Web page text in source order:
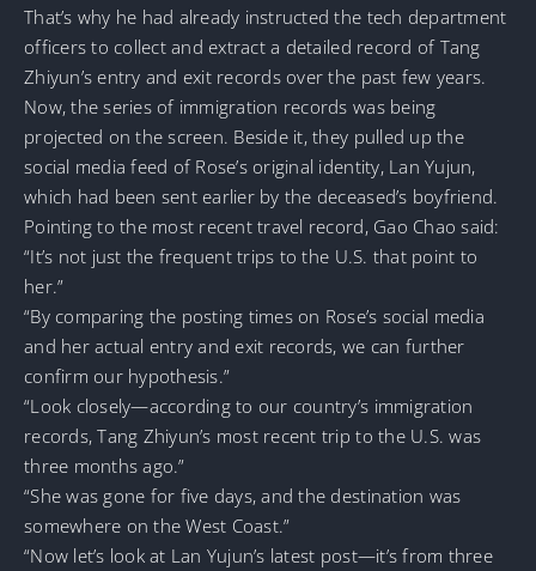
That’s why he had already instructed the tech department
officers to collect and extract a detailed record of Tang
Zhiyun’s entry and exit records over the past few years.
Now, the series of immigration records was being
projected on the screen. Beside it, they pulled up the
social media feed of Rose’s original identity, Lan Yujun,
which had been sent earlier by the deceased’s boyfriend.
Pointing to the most recent travel record, Gao Chao said:
“It’s not just the frequent trips to the U.S. that point to
her.”
“By comparing the posting times on Rose’s social media
and her actual entry and exit records, we can further
confirm our hypothesis.”
“Look closely—according to our country’s immigration
records, Tang Zhiyun’s most recent trip to the U.S. was
three months ago.”
“She was gone for five days, and the destination was
somewhere on the West Coast.”
“Now let’s look at Lan Yujun’s latest post—it’s from three